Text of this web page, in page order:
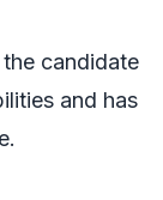
candidate
and has